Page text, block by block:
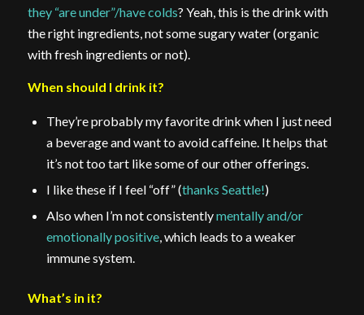
they “are under”/have colds? Yeah, this is the drink with
the right ingredients, not some sugary water (organic
with fresh ingredients or not).
When should I drink it?
They’re probably my favorite drink when I just need
a beverage and want to avoid caffeine. It helps that
it’s not too tart like some of our other offerings.
I like these if I feel “off” (thanks Seattle!)
Also when I’m not consistentlymentally and/or
emotionally positive, which leads to a weaker
immune system.
What’s in it?